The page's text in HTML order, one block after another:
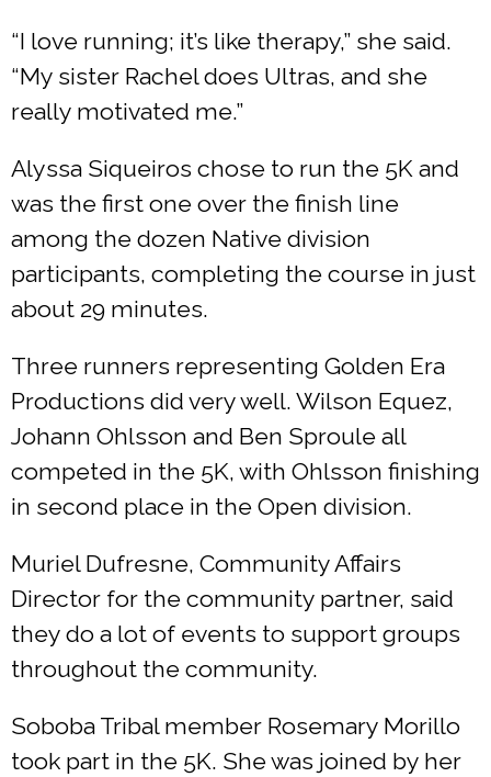
“I love running; it’s like therapy,” she said.
“My sister Rachel does Ultras, and she
really motivated me.”
Alyssa Siqueiros chose to run the 5K and
was the first one over the finish line
among the dozen Native division
participants, completing the course in just
about 29 minutes.
Three runners representing Golden Era
Productions did very well. Wilson Equez,
Johann Ohlsson and Ben Sproule all
competed in the 5K, with Ohlsson finishing
in second place in the Open division.
Muriel Dufresne, Community Affairs
Director for the community partner, said
they do a lot of events to support groups
throughout the community.
Soboba Tribal member Rosemary Morillo
took part in the 5K. She was joined by her